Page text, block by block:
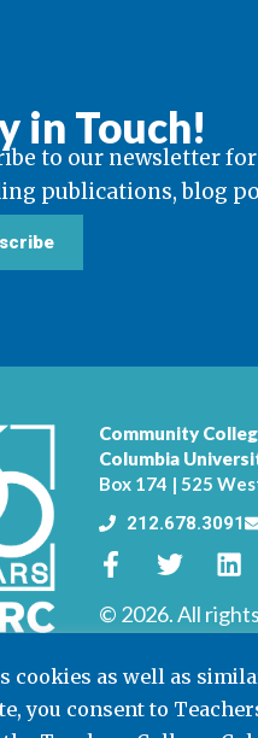
cookies as well as
you consent to
in Touch!
to our newsletter
publications, blog
Community
Columbia
Box 174 | 525
212.678.3091
© 2026. All